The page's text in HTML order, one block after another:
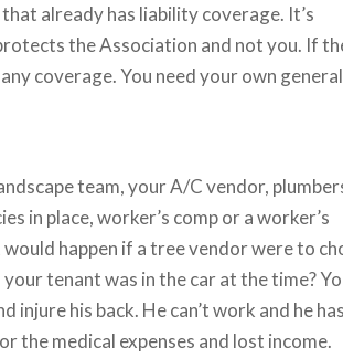
already has liability coverage. It’s
the Association and not you. If
coverage. You need your own general
team, your A/C vendor,
in place, worker’s comp or a worker’s
happen if a tree vendor were to
tenant was in the car at the time?
his back. He can’t work and he has
the medical expenses and lost income.